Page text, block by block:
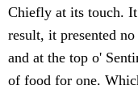
Chiefly at its touch.
result, it presented
and at the top o'
of food for one.